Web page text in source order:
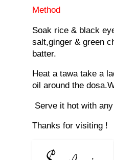
Method
Soak rice & black
salt,ginger & green
batter.
Heat a tawa take a
oil around the
Serve it hot with
Thanks for visiting !